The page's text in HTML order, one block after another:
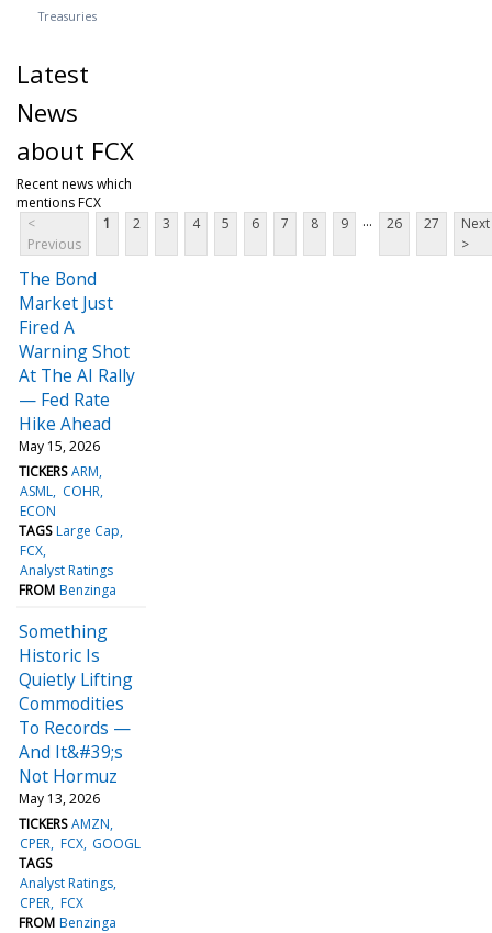
Treasuries
Latest
News
about FCX
Recent news which
mentions FCX
<
Previous
1 2 3 4 5 6 7 8 9 ... 26 27
Next
>
The Bond
Market Just
Fired A
Warning Shot
At The AI Rally
— Fed Rate
Hike Ahead
May 15, 2026
TICKERS ARM
ASML COHR
ECON
TAGS Large Cap
FCX
Analyst Ratings
FROM Benzinga
Something
Historic Is
Quietly Lifting
Commodities
To Records —
And It&#39;s
Not Hormuz
May 13, 2026
TICKERS AMZN
CPER FCX GOOGL
TAGS
Analyst Ratings
CPER FCX
FROM Benzinga